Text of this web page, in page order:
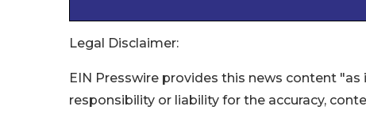
Legal Disclaimer:
EIN Presswire provides this news content
responsibility or liability for the accuracy,